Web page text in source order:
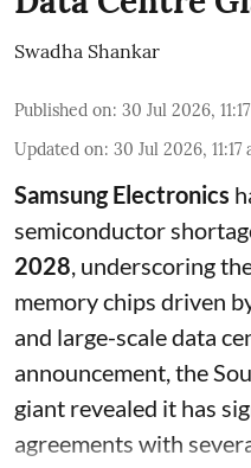
Swadha Shankar
Published on: 30 Jul 2026,
Updated on: 30 Jul 2026, 11:17
Samsung Electronics
semiconductor
2028 , underscoring
memory chips driven
and large-scale data
announcement, the
giant revealed it has
agreements with